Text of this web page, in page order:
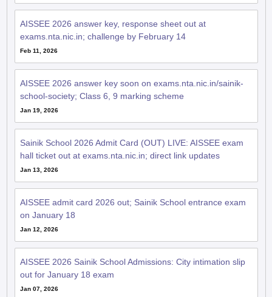
AISSEE 2026 answer key, response sheet out at
exams.nta.nic.in; challenge by February 14
Feb 11, 2026
AISSEE 2026 answer key soon on exams.nta.nic.in/sainik-
school-society; Class 6, 9 marking scheme
Jan 19, 2026
Sainik School 2026 Admit Card (OUT) LIVE: AISSEE exam
hall ticket out at exams.nta.nic.in; direct link updates
Jan 13, 2026
AISSEE admit card 2026 out; Sainik School entrance exam
on January 18
Jan 12, 2026
AISSEE 2026 Sainik School Admissions: City intimation slip
out for January 18 exam
Jan 07, 2026